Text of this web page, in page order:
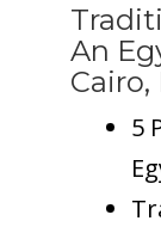
An
Cairo,
5